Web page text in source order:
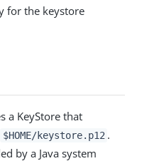
for the keystore
a KeyStore that
$HOME/keystore.p12 .
by a Java system